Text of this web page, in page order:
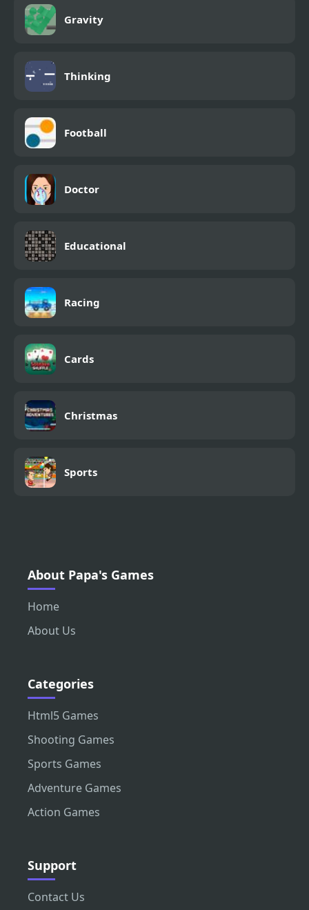
Gravity
Thinking
Football
Doctor
Educational
Racing
Cards
Christmas
Sports
About Papa's Games
Home
About Us
Categories
Html5 Games
Shooting Games
Sports Games
Adventure Games
Action Games
Support
Contact Us